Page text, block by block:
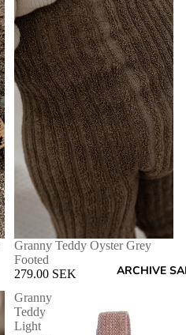
ARCHIVE
Granny Teddy Oyster Grey
Footed
279.00 SEK
Granny
Teddy
Light